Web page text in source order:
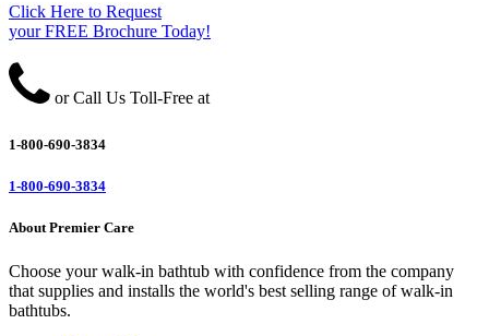
Click Here to Request
your FREE Brochure Today!
or Call Us Toll-Free at
1-800-690-3834
1-800-690-3834
About Premier Care
Choose your walk-in bathtub with confidence from the company
that supplies and installs the world's best selling range of walk-in
bathtubs.